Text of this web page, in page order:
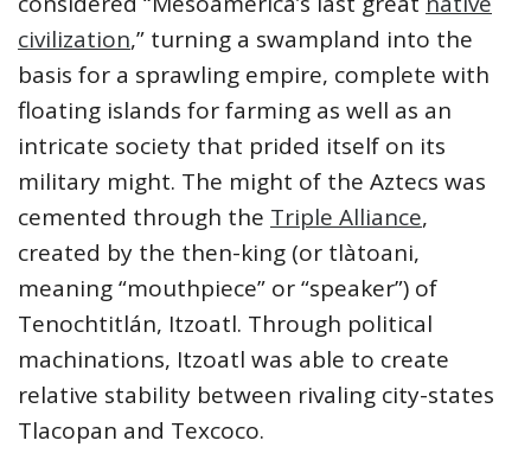
civilization,” turning a swampland into the
basis for a sprawling empire, complete with
floating islands for farming as well as an
intricate society that prided itself on its
military might. The might of the Aztecs was
cemented through the Triple Alliance,
created by the then-king (or tlàtoani,
meaning “mouthpiece” or “speaker”) of
Tenochtitlán, Itzoatl. Through political
machinations, Itzoatl was able to create
relative stability between rivaling city-states
Tlacopan and Texcoco.